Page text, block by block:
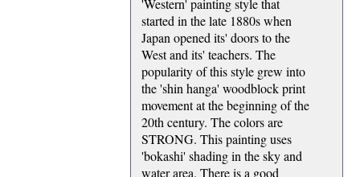
started in the late 1880s when
Japan opened its' doors to the
West and its' teachers. The
popularity of this style grew into
the 'shin hanga' woodblock print
movement at the beginning of the
20th century. The colors are
STRONG. This painting uses
'bokashi' shading in the sky and
water area. There is a good